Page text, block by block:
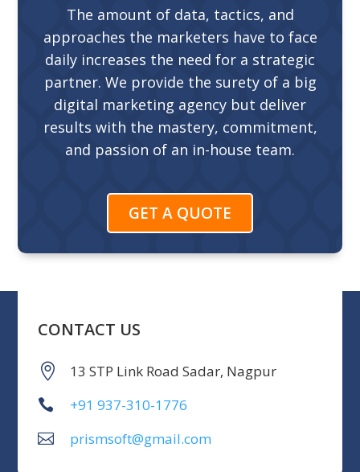
The amount of data, tactics, and
approaches the marketers have to face
daily increases the need for a strategic
partner. We provide the surety of a big
digital marketing agency but deliver
results with the mastery, commitment,
and passion of an in-house team.
GET A QUOTE
CONTACT US
13 STP Link Road Sadar, Nagpur
+91 937-310-1776
prismsoft@gmail.com